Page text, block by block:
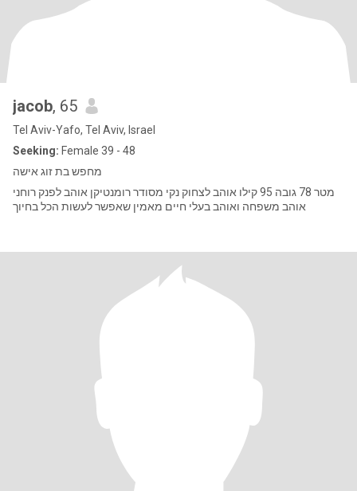
jacob, 65
Tel Aviv-Yafo, Tel Aviv, Israel
Seeking: Female 39 - 48
מחפש בת זוג אישה
מטר 78 גובה 95 קילו אוהב לצחוק נקי מסודר רומנטיקן אוהב לפנק רוחני
אוהב משפחה ואוהב בעלי חיים מאמין שאפשר לעשות הכל בחיוך